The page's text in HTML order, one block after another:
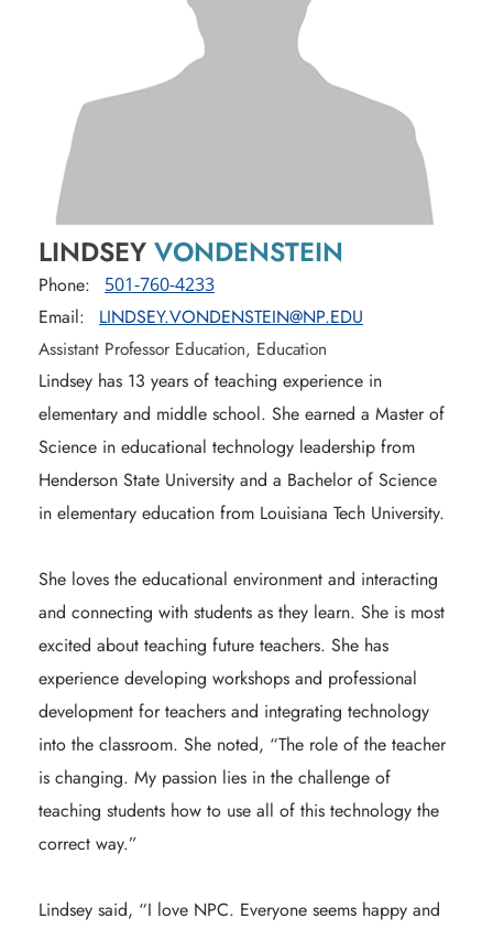
LINDSEY VONDENSTEIN
Phone: 501-760-4233
Email:
LINDSEY.VONDENSTEIN@NP.EDU
Assistant Professor Education, Education
Lindsey has 13 years of teaching experience in
elementary and middle school. She earned a Master of
Science in educational technology leadership from
Henderson State University and a Bachelor of Science
in elementary education from Louisiana Tech University.
She loves the educational environment and interacting
and connecting with students as they learn. She is most
excited about teaching future teachers. She has
experience developing workshops and professional
development for teachers and integrating technology
into the classroom. She noted, “The role of the teacher
is changing. My passion lies in the challenge of
teaching students how to use all of this technology the
correct way.”
Lindsey said, “I love NPC. Everyone seems happy and